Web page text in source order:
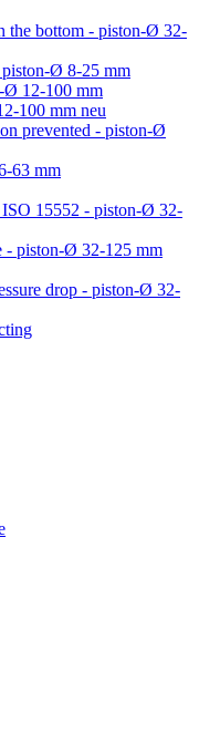
the bottom - piston-Ø 32-
Ø 8-25 mm
Ø 12-100 mm
100 mm neu
prevented - piston-Ø
63 mm
15552 - piston-Ø 32-
- piston-Ø 32-125 mm
drop - piston-Ø 32-